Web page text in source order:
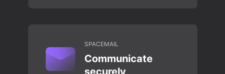
SPACEMAIL
Communicate
securely